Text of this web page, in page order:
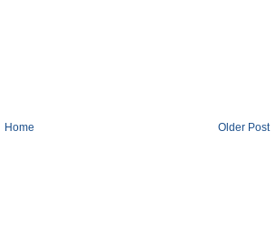
Older Post
Home